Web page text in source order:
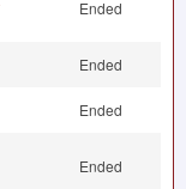
Ended
Ended
Ended
Ended